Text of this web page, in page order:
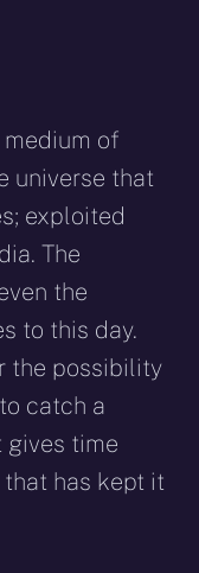
of
universe that
exploited
The
the
to this day.
the possibility
catch a
time
has kept it